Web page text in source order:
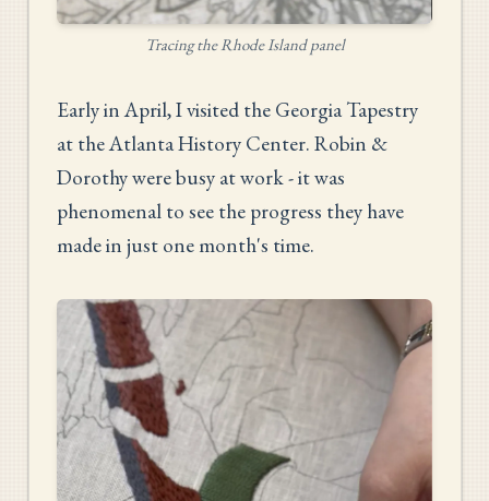
Tracing the Rhode Island panel
Early in April, I visited the Georgia Tapestry
at the Atlanta History Center. Robin &
Dorothy were busy at work - it was
phenomenal to see the progress they have
made in just one month's time.